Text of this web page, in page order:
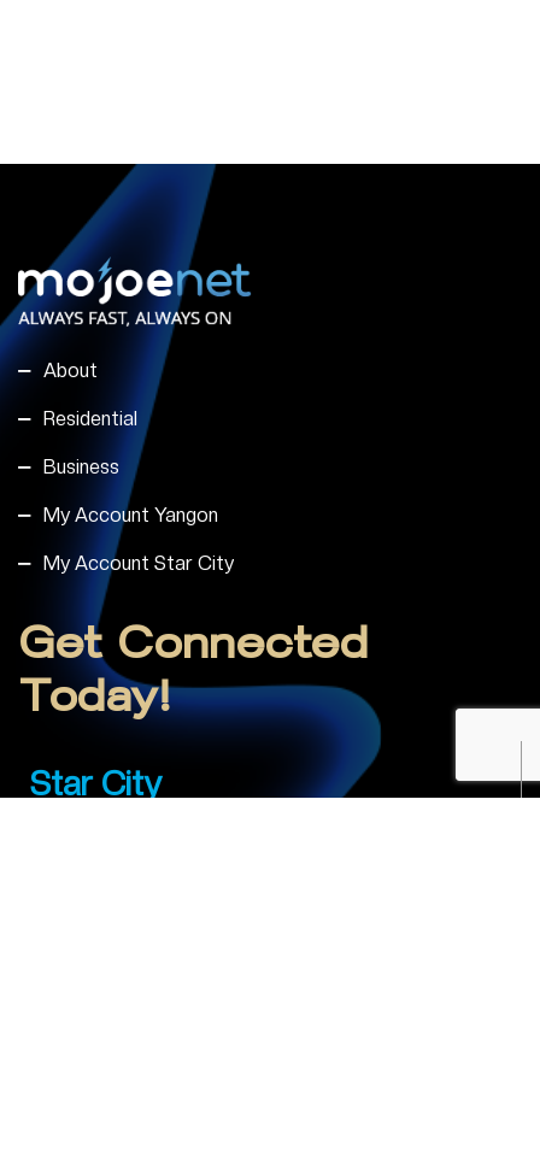
About
Residential
Business
My Account Yangon
My Account Star City
Get Connected
Today!
Star City